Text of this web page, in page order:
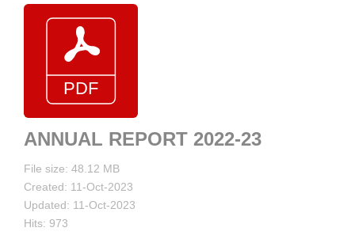
ANNUAL REPORT 2022-23
File size: 48.12 MB
Created: 11-Oct-2023
Updated: 11-Oct-2023
Hits: 973